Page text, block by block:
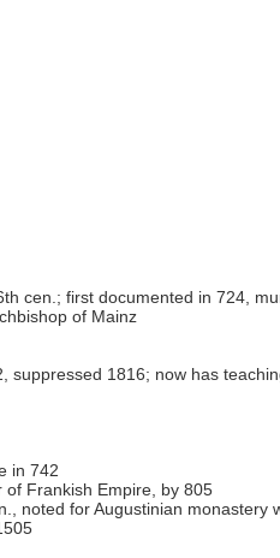
cen.; first documented in 724,
of Mainz
suppressed 1816; now has
in 742
Frankish Empire, by 805
noted for Augustinian monastery